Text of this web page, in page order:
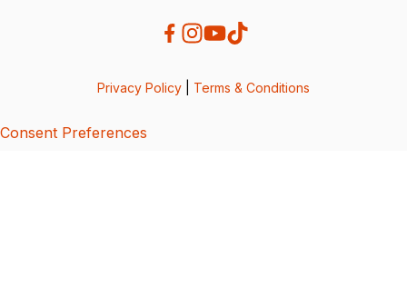
Privacy Policy Terms & Conditions
Consent Preferences